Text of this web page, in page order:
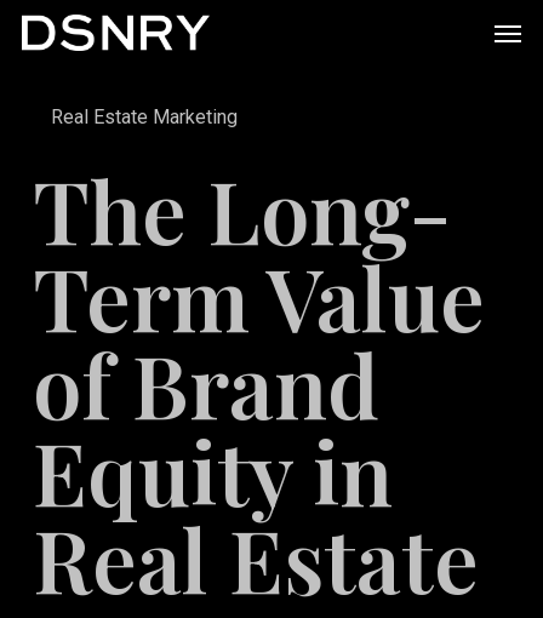
Skip
contentReal Estate Marketing
The Long-
Term Value
of Brand
Equity in
Real Estate